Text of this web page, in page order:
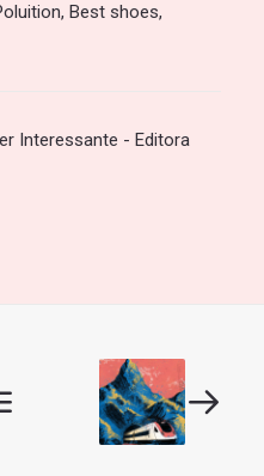
Best shoes,
Interessante - Editora